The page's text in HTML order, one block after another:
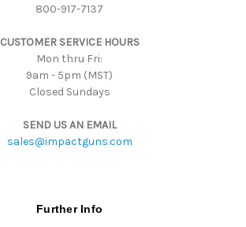
800-917-7137
CUSTOMER SERVICE HOURS
Mon thru Fri:
9am - 5pm (MST)
Closed Sundays
SEND US AN EMAIL
sales@impactguns.com
Further Info